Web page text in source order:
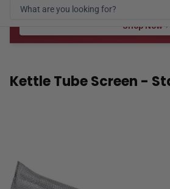
Spend $100 for the 8 oz, $150 for the 16
Shop Now
Kettle Tube Screen -